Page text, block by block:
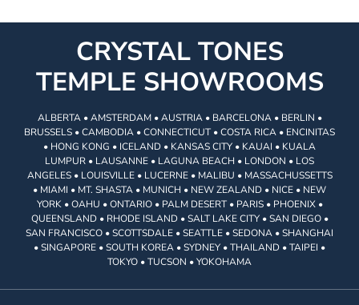
CRYSTAL TONES
TEMPLE SHOWROOMS
ALBERTA • AMSTERDAM • AUSTRIA • BARCELONA • BERLIN •
BRUSSELS • CAMBODIA • CONNECTICUT • COSTA RICA • ENCINITAS
• HONG KONG • ICELAND • KANSAS CITY • KAUAI • KUALA
LUMPUR • LAUSANNE • LAGUNA BEACH • LONDON • LOS
ANGELES • LOUISVILLE • LUCERNE • MALIBU • MASSACHUSSETTS
• MIAMI • MT. SHASTA • MUNICH • NEW ZEALAND • NICE • NEW
YORK • OAHU • ONTARIO • PALM DESERT • PARIS • PHOENIX •
QUEENSLAND • RHODE ISLAND • SALT LAKE CITY • SAN DIEGO •
SAN FRANCISCO • SCOTTSDALE • SEATTLE • SEDONA • SHANGHAI
• SINGAPORE • SOUTH KOREA • SYDNEY • THAILAND • TAIPEI •
TOKYO • TUCSON • YOKOHAMA